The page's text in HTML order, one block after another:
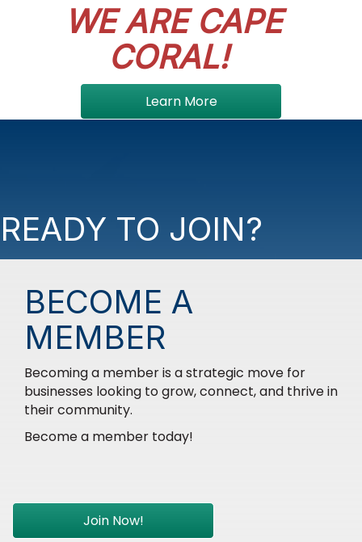
WE ARE CAPE
CORAL!
Learn More
READY TO JOIN?
BECOME A
MEMBER
Becoming a member is a strategic move for
businesses looking to grow, connect, and thrive in
their community.
Become a member today!
Join Now!